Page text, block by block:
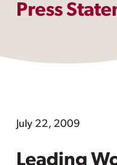
Press
July 22, 2009
Leading